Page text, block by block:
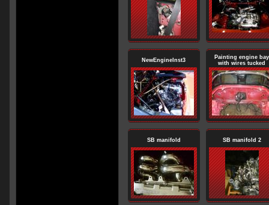
NewEngineInst3
Painting engine bay
with wires tucked
SB manifold SB manifold 2